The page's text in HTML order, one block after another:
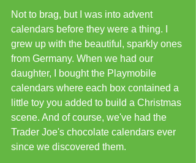
Not to brag, but I was into advent
calendars before they were a thing. I
grew up with the beautiful, sparkly ones
from Germany. When we had our
daughter, I bought the Playmobile
calendars where each box contained a
little toy you added to build a Christmas
scene. And of course, we've had the
Trader Joe's chocolate calendars ever
since we discovered them.